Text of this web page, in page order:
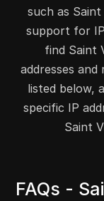
207.191.240.0
208.84.200.0
206.83.47.0
205.214.205.0
216.110.96.0
216.110.119.0
such as
support for
find Saint
addresses
listed below,
specific IP
Saint
FAQs -